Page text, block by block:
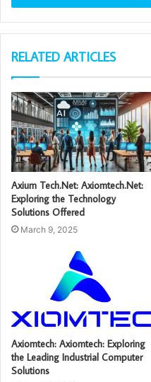
RELATED ARTICLES
Axium Tech.Net: Axiomtech.Net:
Exploring the Technology
Solutions Offered
March 9, 2025
Axiomtech: Axiomtech: Exploring
the Leading Industrial Computer
Solutions